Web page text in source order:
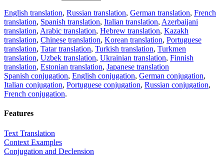
English translation, Russian translation, German translation, French
translation, Spanish translation, Italian translation, Azerbaijani
translation, Arabic translation, Hebrew translation, Kazakh
translation, Chinese translation, Korean translation, Portuguese
translation, Tatar translation, Turkish translation, Turkmen
translation, Uzbek translation, Ukrainian translation, Finnish
translation, Estonian translation, Japanese translation
Spanish conjugation, English conjugation, German conjugation,
Italian conjugation, Portuguese conjugation, Russian conjugation,
French conjugation.
Features
Text Translation
Context Examples
Conjugation and Declension